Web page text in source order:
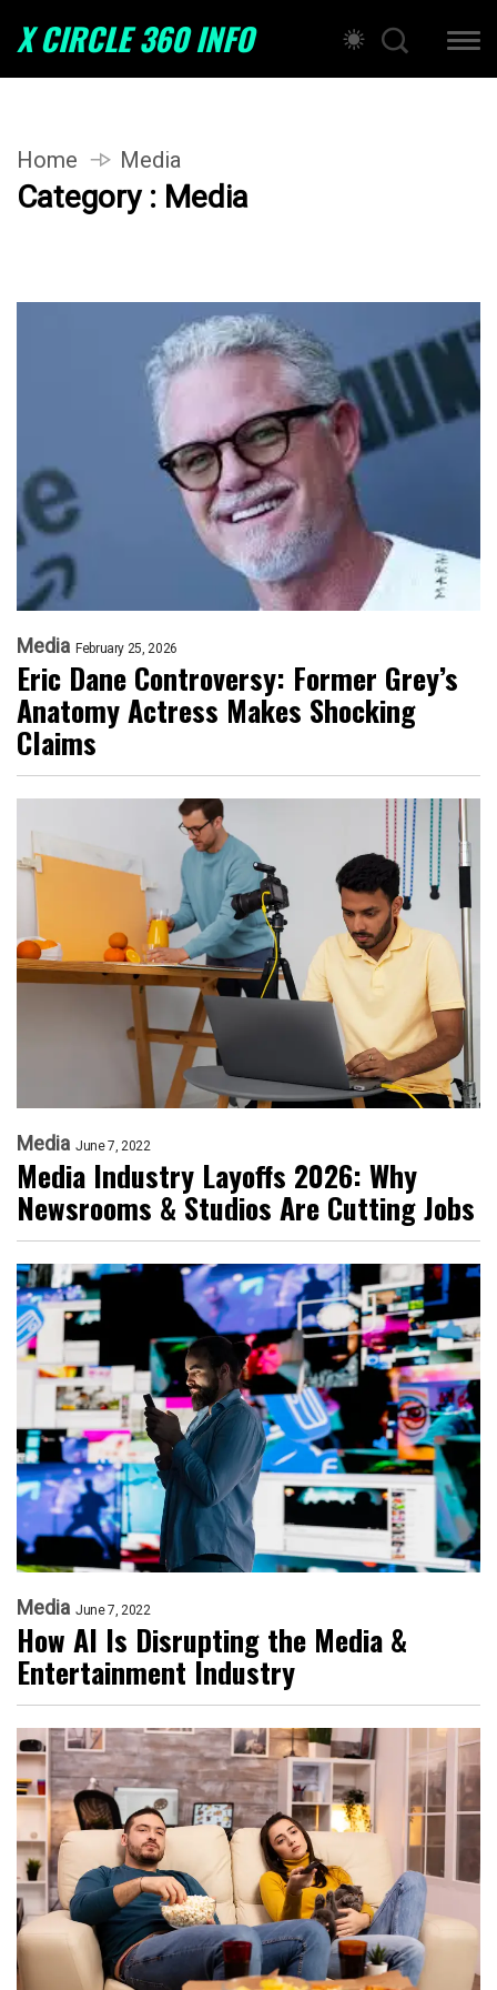
X CIRCLE 360 INFO
Home Media
Category : Media
Media February 25, 2026
Eric Dane Controversy: Former Grey’s
Anatomy Actress Makes Shocking
Claims
Media June 7, 2022
Media Industry Layoffs 2026: Why
Newsrooms & Studios Are Cutting Jobs
Media June 7, 2022
How AI Is Disrupting the Media &
Entertainment Industry